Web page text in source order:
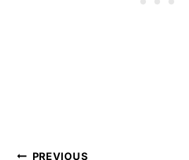
PREVIOUS